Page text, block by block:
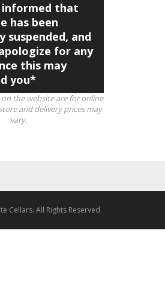
informed that
has been
suspended, and
for any
this may
you*
the website are for online
and delivery prices may
vary.
Cellars. All Rights Reserved.